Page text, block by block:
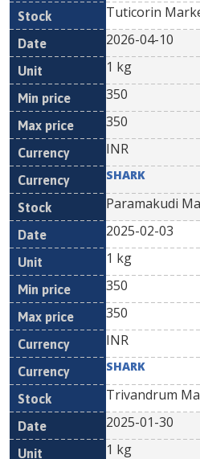
Tuticorin
2026-04-10
1 kg
350
350
INR
SHARK
Paramakudi
2025-02-03
1 kg
350
350
INR
SHARK
Trivandrum
2025-01-30
1 kg